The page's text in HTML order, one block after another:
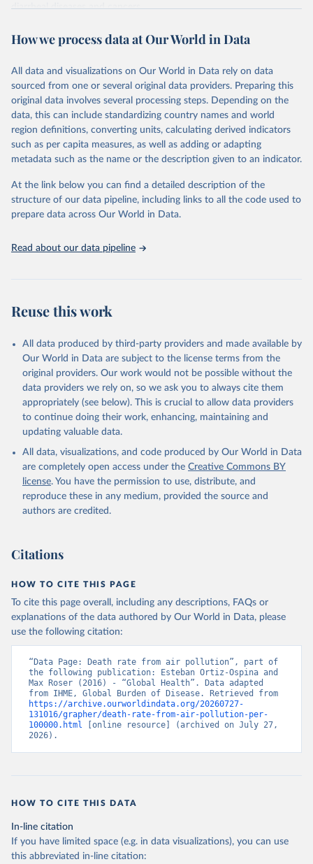
diarrheal diseases and cancers.
Retrieved on
February 7, 2026
Retrieved from
https://vizhub.healthdata.org/gbd-results/
Citation
This is the citation of the original data obtained from the source,
prior to any processing or adaptation by Our World in Data.
To cite
data downloaded from this page, please use the suggested citation
given in Reuse This Work below.
Global Burden of Disease Study 2023 (GBD 2023).
Seattle, United States: Institute for Health Metrics
and Evaluation (IHME), 2025. Available from
https://vizhub.healthdata.org/gbd-results/
attribution_short: "IHME-GBD"
How we process data at Our World in Data
All data and visualizations on Our World in Data rely on data
sourced from one or several original data providers. Preparing this
original data involves several processing steps. Depending on the
data, this can include standardizing country names and world
region definitions, converting units, calculating derived indicators
such as per capita measures, as well as adding or adapting
metadata such as the name or the description given to an indicator.
At the link below you can find a detailed description of the
structure of our data pipeline, including links to all the code used to
prepare data across Our World in Data.
Read about our data pipeline
Reuse this work
All data produced by third-party providers and made available by
Our World in Data are subject to the license terms from the
original providers. Our work would not be possible without the
data providers we rely on, so we ask you to always cite them
appropriately (see below). This is crucial to allow data providers
to continue doing their work, enhancing, maintaining and
updating valuable data.
All data, visualizations, and code produced by Our World in Data
are completely open access under the Creative Commons BY
license. You have the permission to use, distribute, and
reproduce these in any medium, provided the source and
authors are credited.
Citations
HOW TO CITE THIS PAGE
To cite this page overall, including any descriptions, FAQs or
explanations of the data authored by Our World in Data, please
use the following citation:
“Data Page: Death rate from air pollution”, part of
the following publication: Esteban Ortiz-Ospina and
Max Roser (2016) - “Global Health”. Data adapted
https://archive.ourworldindata.org/20260727-
131016/grapher/death-rate-from-air-pollution-per-
100000.html [online resource] (archived on July 27,
2026).
HOW TO CITE THIS DATA
In-line citation
If you have limited space (e.g. in data visualizations), you can use
this abbreviated in-line citation: